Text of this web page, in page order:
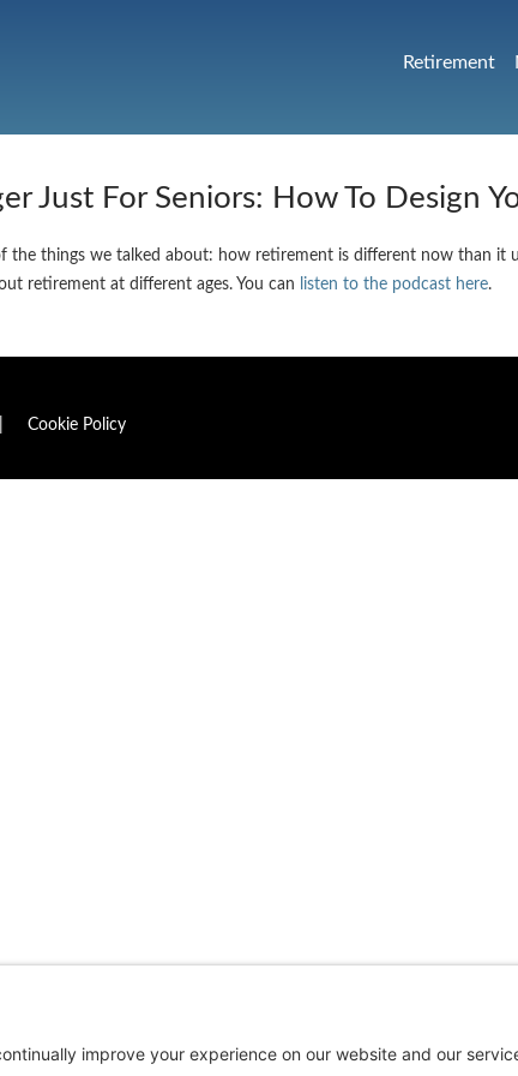
Retirement
Just For Seniors: How To Design
the things we talked about: how retirement is different now than it
retirement at different ages. You can
listen to the podcast here.
Cookie Policy